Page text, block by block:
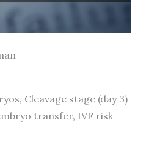
, Cleavage stage (day 3)
transfer, IVF risk